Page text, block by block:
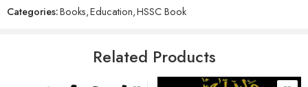
of
Categories:Books,Education,HSSC Book
Related Products